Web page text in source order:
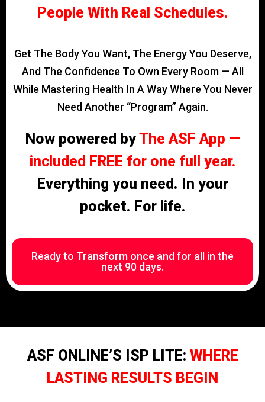
People With Real Schedules.
Get The Body You Want, The Energy You Deserve,
And The Confidence To Own Every Room — All
While Mastering Health In A Way Where You Never
Need Another “program” Again.
Now powered byThe ASF App —
included FREE for one full year.
Everything you need. In your
pocket. For life.
Ready to Transform once and for all in the
next 90 days.
ASF ONLINE’S ISP LITE: WHERE
LASTING RESULTS BEGIN